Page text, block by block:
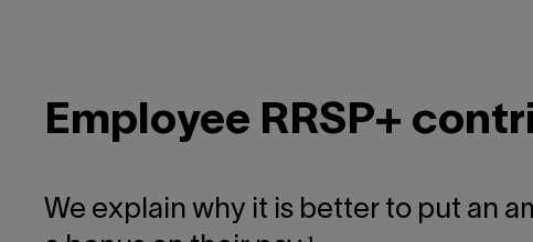
Employee RRSP+
We explain why it is better to put an